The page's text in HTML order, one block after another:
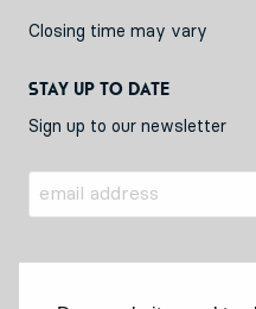
Closing time may vary
Stay up to date
Sign up to our newsletter